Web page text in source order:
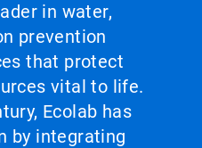
in water,
prevention
that protect
vital to life.
Ecolab has
by integrating